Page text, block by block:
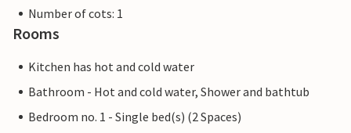
Number of cots: 1
Rooms
Kitchen has hot and cold water
Bathroom - Hot and cold water, Shower and bathtub
Bedroom no. 1 - Single bed(s) (2 Spaces)